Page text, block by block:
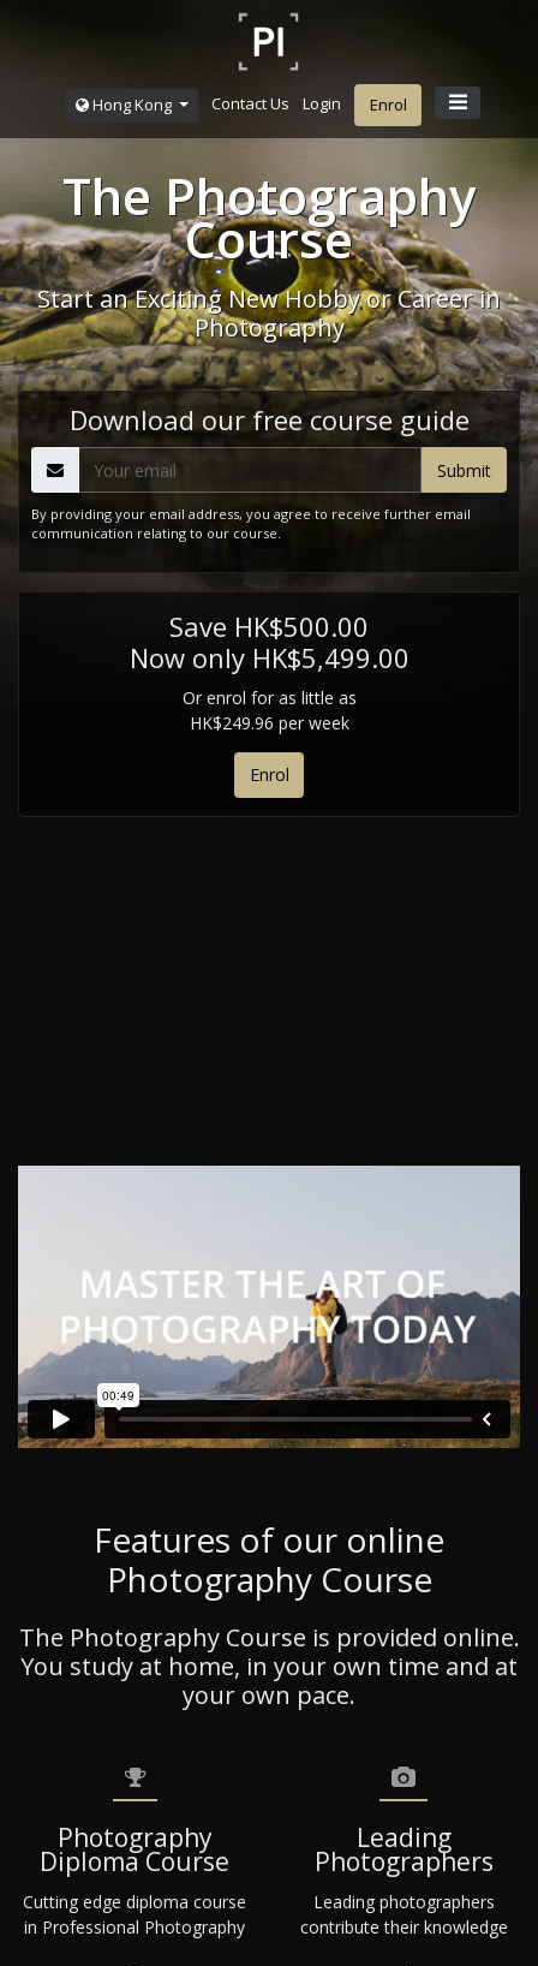
Hong Kong Contact Us Login Enrol
The Photography
Course
Start an Exciting New Hobby or Career in
Photography
Download our free course guide
By providing your email address, you agree to receive further email
communication relating to our course.
Save HK$500.00
Now only HK$5,499.00
Or enrol for as little as
HK$249.96 per week
Enrol
Features of our online
Photography Course
The Photography Course is provided online.
You study at home, in your own time and at
your own pace.
Photography
Diploma Course
Cutting edge diploma course
in Professional Photography
Leading
Photographers
Leading photographers
contribute their knowledge